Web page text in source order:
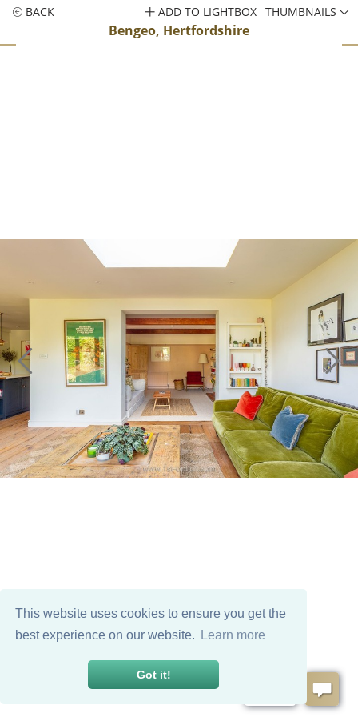
This website uses cookies to ensure you get the
best experience on our website.
Learn more
Got it!
BACK
Bengeo, Hertfordshire
ADD TO LIGHTBOX THUMBNAILS